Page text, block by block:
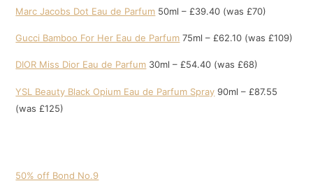
Marc Jacobs Dot Eau de Parfum 50ml – £39.40 (was £70)
Gucci Bamboo For Her Eau de Parfum 75ml – £62.10 (was £109)
DIOR Miss Dior Eau de Parfum 30ml – £54.40 (was £68)
YSL Beauty Black Opium Eau de Parfum Spray 90ml – £87.55
(was £125)
50% off Bond No.9